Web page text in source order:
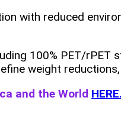
with reduced
100% PET/rPET
weight
and the World HERE.